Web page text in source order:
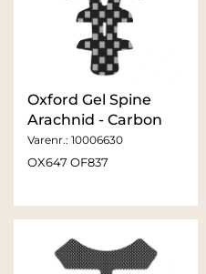
Oxford Gel Spine
Arachnid - Carbon
Varenr.: 10006630
OX647 OF837